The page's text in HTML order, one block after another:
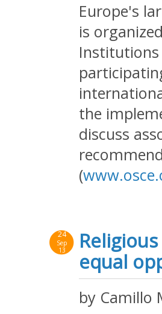
Europe's
is
Institutions
the
discuss
(
24
Sep
13
equal
by Camillo